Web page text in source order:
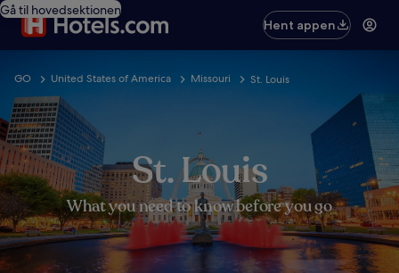
Gå til hovedsektionen
Hent appen
GO United States of America Missouri St. Louis
St. Louis
What you need to know before you go